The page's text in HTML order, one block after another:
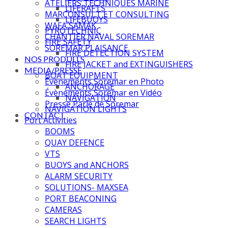
ATELIERS TECHNIQUES MARINE
MARCONSULT ET CONSULTING
WAFA SAMAK
CHANTIER NAVAL SOREMAR
SOREMAR PLAISANCE
NOS PRODUITS
MEDIA/PRESSE
Évènements Soremar en Photo
Évènements Soremar en Vidéo
Presse Parle de Soremar
CONTACT
LIFERAFTS
LIFEBUOYS
PYROTECHNIC
FIRE SAFETY
FIRE DETECTION SYSTEM
FIRE JACKET and EXTINGUISHERS
BOAT EQUIPMENT
ANCHORAGE
NAVIGATION
NAVIGATION LIGHTS
Port Activities
BOOMS
QUAY DEFENCE
VTS
BUOYS and ANCHORS
ALARM SECURITY
SOLUTIONS- MAXSEA
PORT BEACONING
CAMERAS
SEARCH LIGHTS